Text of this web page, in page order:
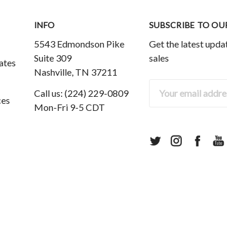
INFO
5543 Edmondson Pike
Suite 309
Nashville, TN 37211
Call us: (224) 229-0809
Mon-Fri 9-5 CDT
SUBSCRIBE TO
Get the latest
sales
Address